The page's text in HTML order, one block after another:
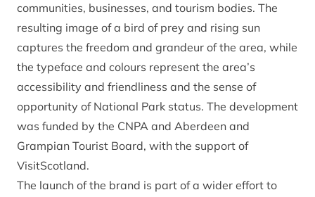
communities, businesses, and tourism bodies. The
resulting image of a bird of prey and rising sun
captures the freedom and grandeur of the area, while
the typeface and colours represent the area’s
accessibility and friendliness and the sense of
opportunity of National Park status. The development
was funded by the CNPA and Aberdeen and
Grampian Tourist Board, with the support of
VisitScotland.
The launch of the brand is part of a wider effort to